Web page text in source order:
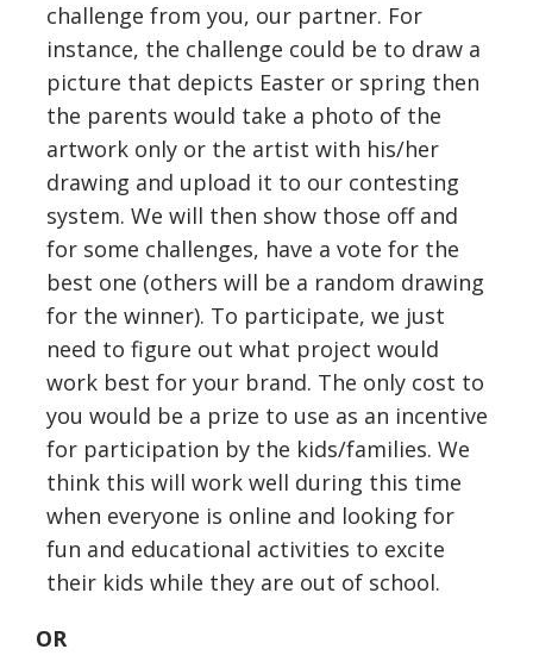
challenge from you, our partner. For
instance, the challenge could be to draw a
picture that depicts Easter or spring then
the parents would take a photo of the
artwork only or the artist with his/her
drawing and upload it to our contesting
system. We will then show those off and
for some challenges, have a vote for the
best one (others will be a random drawing
for the winner). To participate, we just
need to figure out what project would
work best for your brand. The only cost to
you would be a prize to use as an incentive
for participation by the kids/families. We
think this will work well during this time
when everyone is online and looking for
fun and educational activities to excite
their kids while they are out of school.
OR